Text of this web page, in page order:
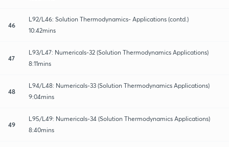
46
L92/L46: Solution Thermodynamics- Applications (contd.)
10:42mins
47
L93/L47: Numericals-32 (Solution Thermodynamics Applications)
8:11mins
48
L94/L48: Numericals-33 (Solution Thermodynamics Applications)
9:04mins
49
L95/L49: Numericals-34 (Solution Thermodynamics Applications)
8:40mins